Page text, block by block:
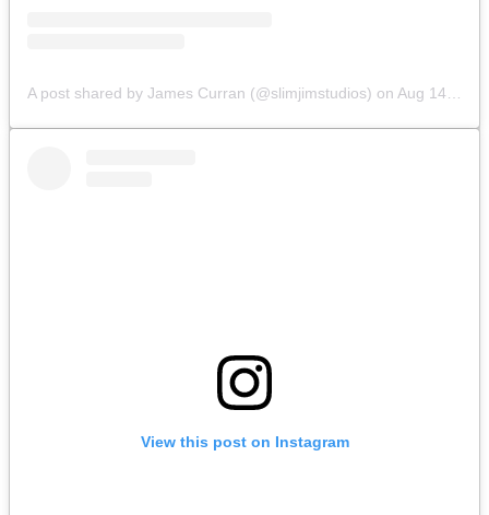
A post shared by James Curran (@slimjimstudios) on Aug 14, 2019 at 9:07am PDT
View this post on Instagram